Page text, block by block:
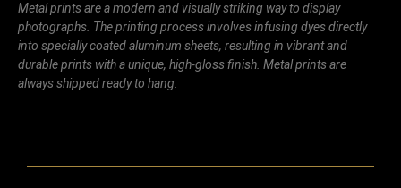
Metal prints are a modern and visually striking way to display
photographs. The printing process involves infusing dyes directly
into specially coated aluminum sheets, resulting in vibrant and
durable prints with a unique, high-gloss finish. Metal prints are
always shipped ready to hang.